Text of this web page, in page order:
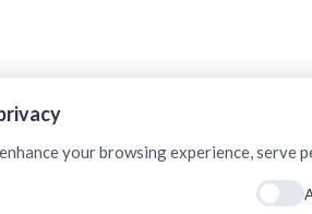
your browsing experience, serve